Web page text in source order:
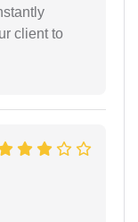
client to